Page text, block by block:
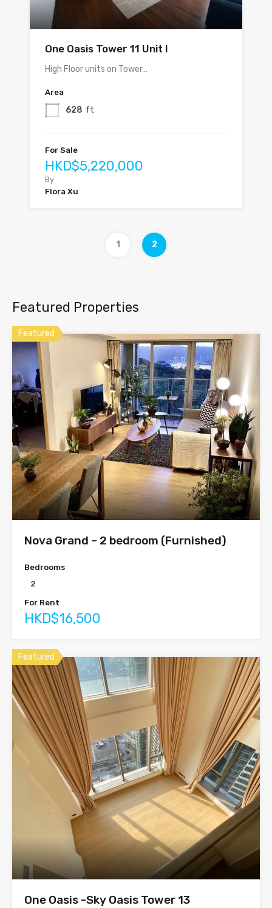
One Oasis Tower 11 Unit I
High Floor units on Tower…
Area
628 ft
For Sale
HKD$5,220,000
By
Flora Xu
1 2
Featured Properties
Featured
Nova Grand – 2 bedroom (Furnished)
Bedrooms
2
For Rent
HKD$16,500
Featured
One Oasis -Sky Oasis Tower 13